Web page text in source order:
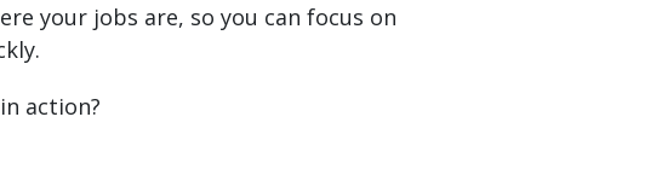
your jobs are, so you can focus on
action?